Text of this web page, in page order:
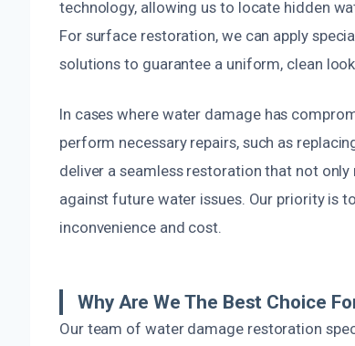
technology, allowing us to locate hidden
For surface restoration, we can apply
solutions to guarantee a uniform, clean
In cases where water damage has
perform necessary repairs, such as
deliver a seamless restoration that not
against future water issues. Our priority is
inconvenience and cost.
Why Are We The Best Choice
Our team of water damage restoration